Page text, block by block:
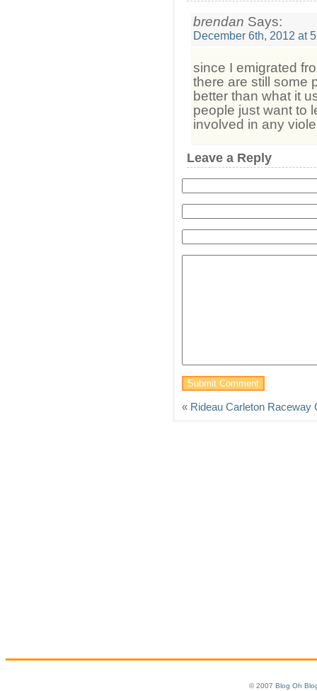
brendan Says:
December 6th, 2012 at
since I emigrated
there are still some
better than what it
people just want to
involved in any
Leave a Reply
« Rideau Carleton Raceway
© 2007 Blog Oh